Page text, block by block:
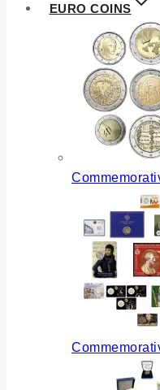
EURO COINS